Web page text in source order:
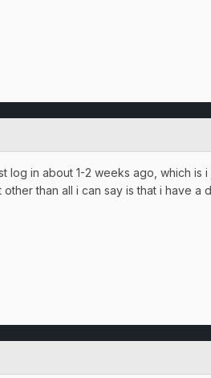
log in about 1-2 weeks ago, which
than all i can say is that i have a